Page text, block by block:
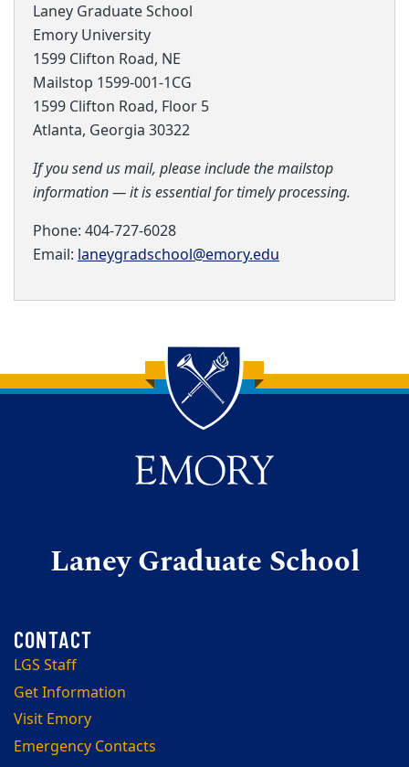
Laney Graduate School
Emory University
1599 Clifton Road, NE
Mailstop 1599-001-1CG
1599 Clifton Road, Floor 5
Atlanta, Georgia 30322
If you send us mail, please include the mailstop
information — it is essential for timely processing.
Phone: 404-727-6028
Email: laneygradschool@emory.edu
Back to main content
Back to top
Laney Graduate School
LGS Staff
Get Information
Visit Emory
Emergency Contacts